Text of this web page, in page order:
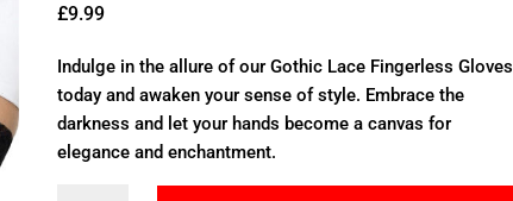
£9.99
Indulge in the allure of our Gothic Lace Fingerless Gloves
today and awaken your sense of style. Embrace the
darkness and let your hands become a canvas for
elegance and enchantment.